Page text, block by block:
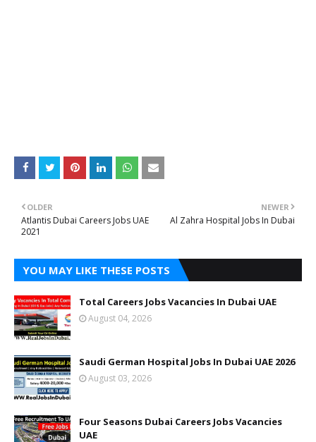
NEWER
Al Zahra Hospital Jobs In Dubai
OLDER
Atlantis Dubai Careers Jobs UAE
2021
YOU MAY LIKE THESE POSTS
Total Careers Jobs Vacancies In Dubai UAE
August 04, 2026
Saudi German Hospital Jobs In Dubai UAE 2026
August 03, 2026
Four Seasons Dubai Careers Jobs Vacancies
UAE